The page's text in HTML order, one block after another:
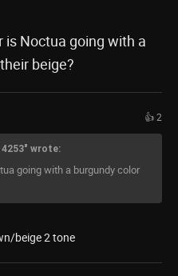
is Noctua going with a
beige?
👍 2
wrote:
going with a burgundy color
beige 2 tone